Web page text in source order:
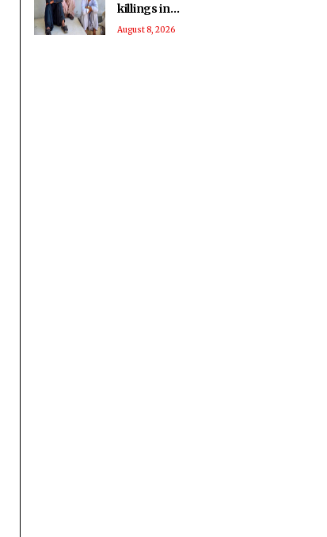
killings in
Balochistan: Report
August 8, 2026